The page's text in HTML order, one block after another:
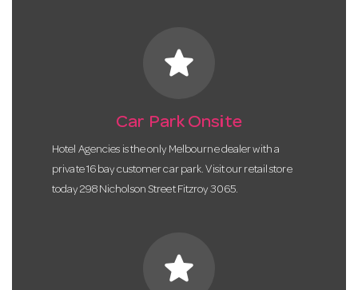
star
Car Park Onsite
Hotel Agencies is the only Melbourne dealer with a
private 16 bay customer car park. Visit our retail store
today 298 Nicholson Street Fitzroy 3065.
star